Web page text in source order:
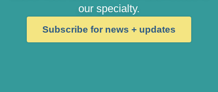
our specialty.
Subscribe for news + updates